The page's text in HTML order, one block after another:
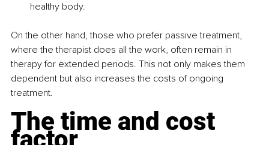
healthy body.
On the other hand, those who prefer passive treatment,
where the therapist does all the work, often remain in
therapy for extended periods. This not only makes them
dependent but also increases the costs of ongoing
treatment.
The time and cost